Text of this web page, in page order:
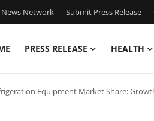
News Network Submit Press Release
PRESS RELEASE HEALTH
Equipment Market Share: